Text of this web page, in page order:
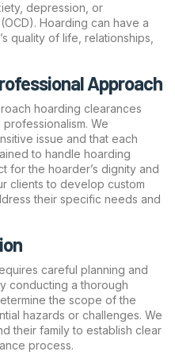
depression, or
Hoarding can have a
quality of life, relationships,
Approach
hoarding clearances
We
issue and that each
to handle hoarding
for the hoarder’s dignity and
clients to develop custom
their specific needs and
careful planning and
conducting a thorough
the scope of the
hazards or challenges. We
their family to establish clear
process.